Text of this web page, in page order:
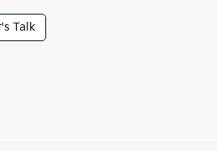
Talk